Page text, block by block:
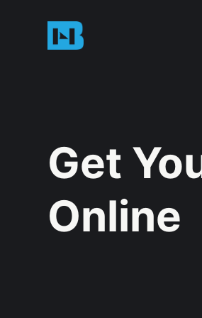
Get
Online